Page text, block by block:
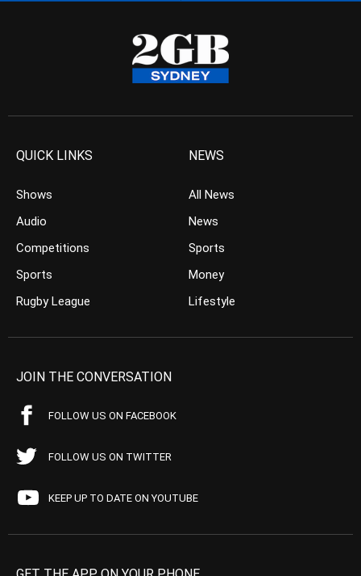
QUICK LINKS
Shows
Audio
Competitions
Sports
Rugby League
NEWS
All News
News
Sports
Money
Lifestyle
JOIN THE CONVERSATION
FOLLOW US ON FACEBOOK
FOLLOW US ON TWITTER
KEEP UP TO DATE ON YOUTUBE